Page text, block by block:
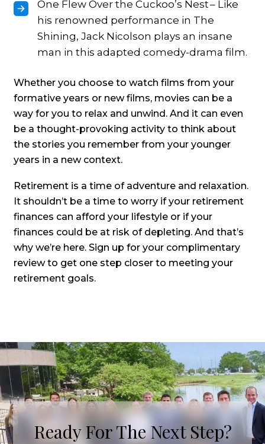
One Flew Over the Cuckoo’s Nest – Like
his renowned performance in The
Shining, Jack Nicolson plays an insane
man in this adapted comedy-drama film.
Whether you choose to watch films from your
formative years or new films, movies can be a
way for you to relax and unwind. And it can even
be a thought-provoking activity to think about
the stories you remember from your younger
years in a new context.
Retirement is a time of adventure and relaxation.
It shouldn’t be a time to worry if your retirement
finances can afford your lifestyle or if your
finances could be at risk of depleting. And that’s
why we’re here. Sign up for your complimentary
review to get one step closer to meeting your
retirement goals.
Ready For The Next Step?